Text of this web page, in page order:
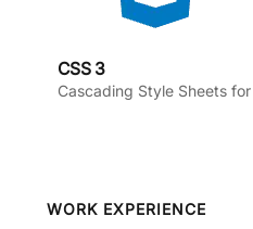
CSS 3
Cascading Style Sheets
WORK EXPERIENCE